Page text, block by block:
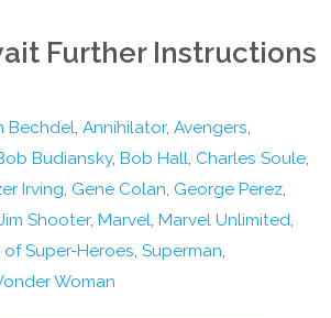
Further Instructions
Bechdel, Annihilator, Avengers,
Budiansky, Bob Hall, Charles Soule,
Irving, Gene Colan, George Perez,
Shooter, Marvel, Marvel Unlimited,
Super-Heroes, Superman,
Woman